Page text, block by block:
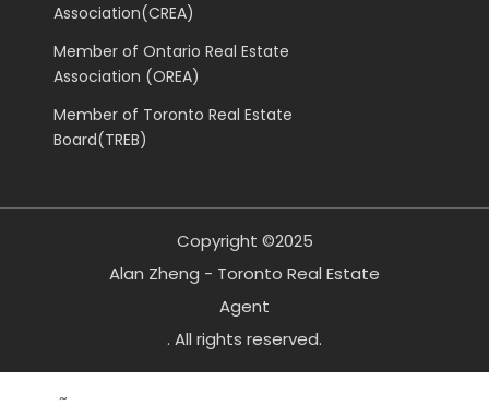
Association(CREA)
Member of Ontario Real Estate
Association (OREA)
Member of Toronto Real Estate
Board(TREB)
Copyright ©2025
Alan Zheng - Toronto Real Estate
Agent
. All rights reserved.
~